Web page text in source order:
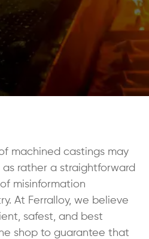
machined castings may
rather a straightforward
misinformation
At Ferralloy, we believe
safest, and best
shop to guarantee that